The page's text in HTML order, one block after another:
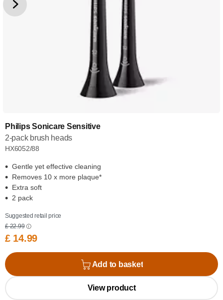
Philips Sonicare Sensitive
2-pack brush heads
HX6052/88
Gentle yet effective cleaning
Removes 10 x more plaque*
Extra soft
2 pack
Suggested retail price
£ 22.99
£ 14.99
Add to basket
View product